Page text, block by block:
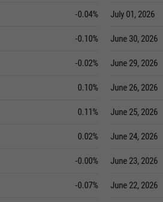
-0.04%
-0.10%
-0.02%
0.10%
0.11%
0.02%
-0.00%
-0.07%
July 01, 2026
June 30, 2026
June 29, 2026
June 26, 2026
June 25, 2026
June 24, 2026
June 23, 2026
June 22, 2026